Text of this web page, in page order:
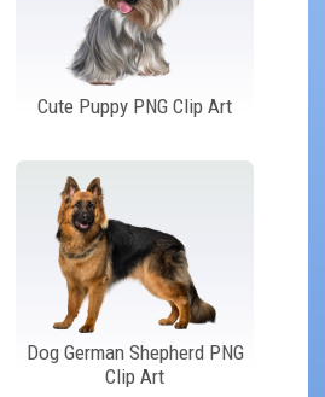
Cute Puppy PNG Clip Art
Dog German Shepherd PNG
Clip Art